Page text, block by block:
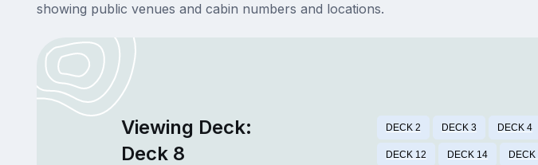
showing public venues and cabin numbers and locations.
Viewing Deck:
Deck 8
DECK 2 DECK 3 DECK 4
DECK 12 DECK 14 DECK